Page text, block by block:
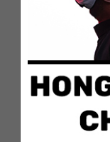
ready for
be an honor
we are
Business
the FedExCup
the